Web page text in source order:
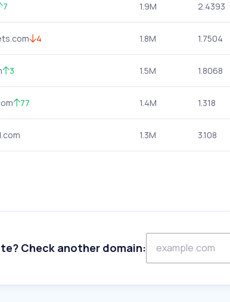
7 1.9M 2.4393
4 1.8M 1.7504
3 1.5M 1.8068
77 1.4M 1.318
1.3M 3.108
Check another domain: